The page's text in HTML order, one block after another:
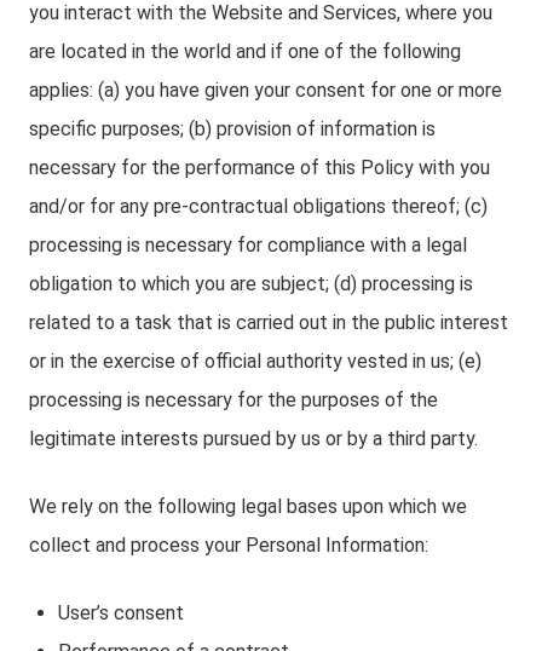
you interact with the Website and Services, where you
are located in the world and if one of the following
applies: (a) you have given your consent for one or more
specific purposes; (b) provision of information is
necessary for the performance of this Policy with you
and/or for any pre-contractual obligations thereof; (c)
processing is necessary for compliance with a legal
obligation to which you are subject; (d) processing is
related to a task that is carried out in the public interest
or in the exercise of official authority vested in us; (e)
processing is necessary for the purposes of the
legitimate interests pursued by us or by a third party.
We rely on the following legal bases upon which we
collect and process your Personal Information:
User’s consent